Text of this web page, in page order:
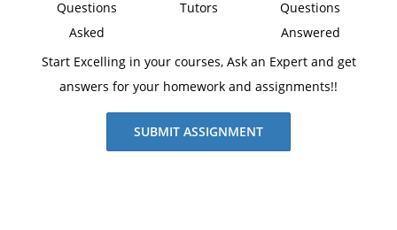
Questions
Asked
Tutors
Questions
Answered
Start Excelling in your courses, Ask an Expert and get
answers for your homework and assignments!!
SUBMIT ASSIGNMENT